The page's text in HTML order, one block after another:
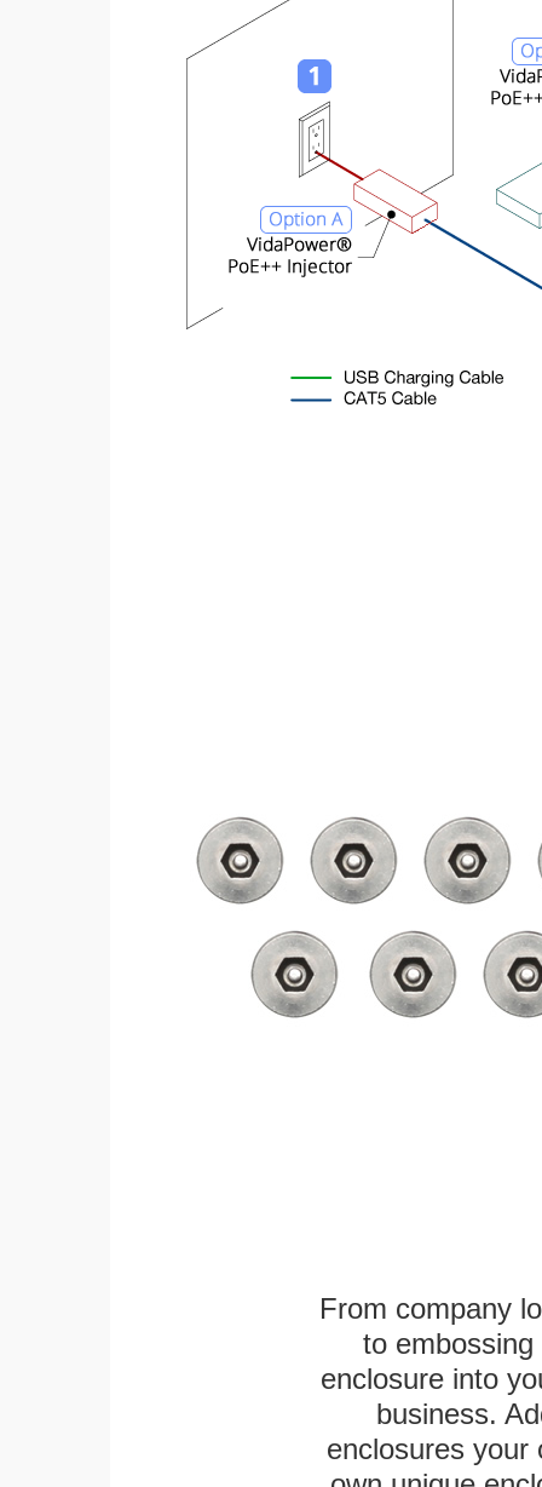
From company
to
enclosure into
business.
enclosures